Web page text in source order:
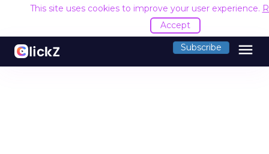
This site uses cookies to improve your user experience.
Accept
Subscribe menu